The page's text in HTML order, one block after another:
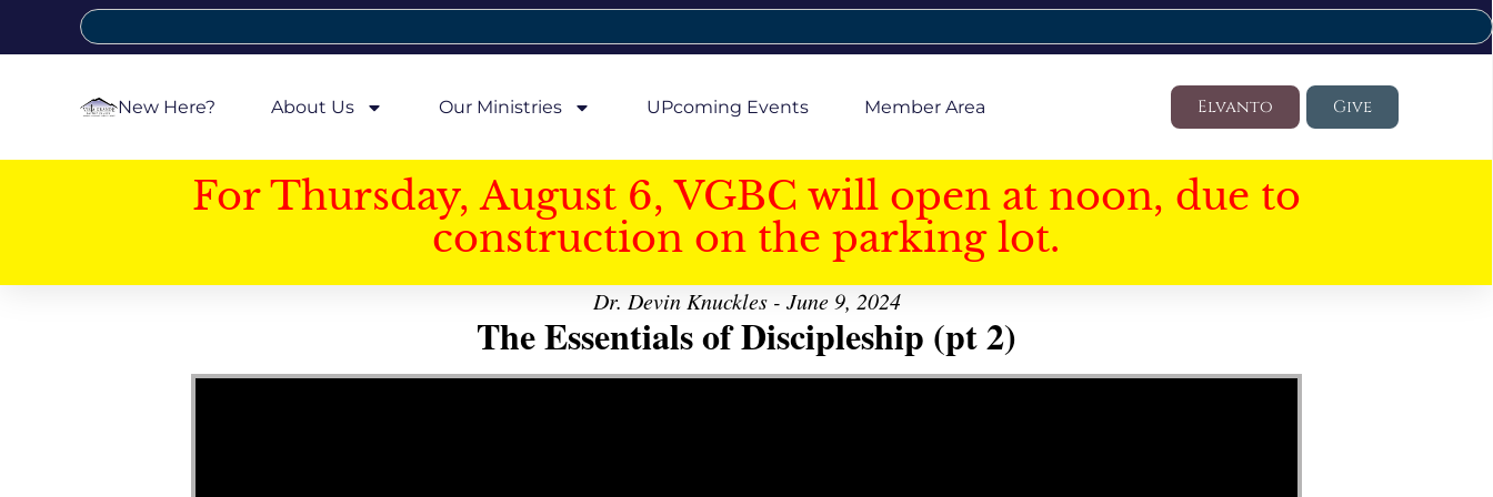
New Here? About Us Our Ministries UPcoming Events Member Area Elvanto Give
For Thursday, August 6, VGBC will open at noon, due to
construction on the parking lot.
Dr. Devin Knuckles - June 9, 2024
The Essentials of Discipleship (pt 2)
Video Player